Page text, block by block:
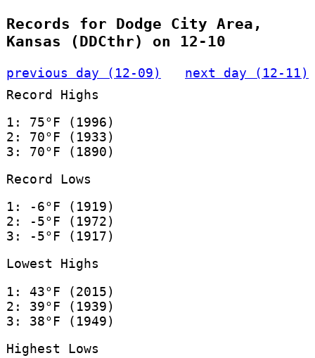
Records for Dodge City Area,
Kansas (DDCthr) on 12-10
previous day (12-09)
next day (12-11)
Record Highs
1: 75°F (1996)
2: 70°F (1933)
3: 70°F (1890)
Record Lows
1: -6°F (1919)
2: -5°F (1972)
3: -5°F (1917)
Lowest Highs
1: 43°F (2015)
2: 39°F (1939)
3: 38°F (1949)
Highest Lows